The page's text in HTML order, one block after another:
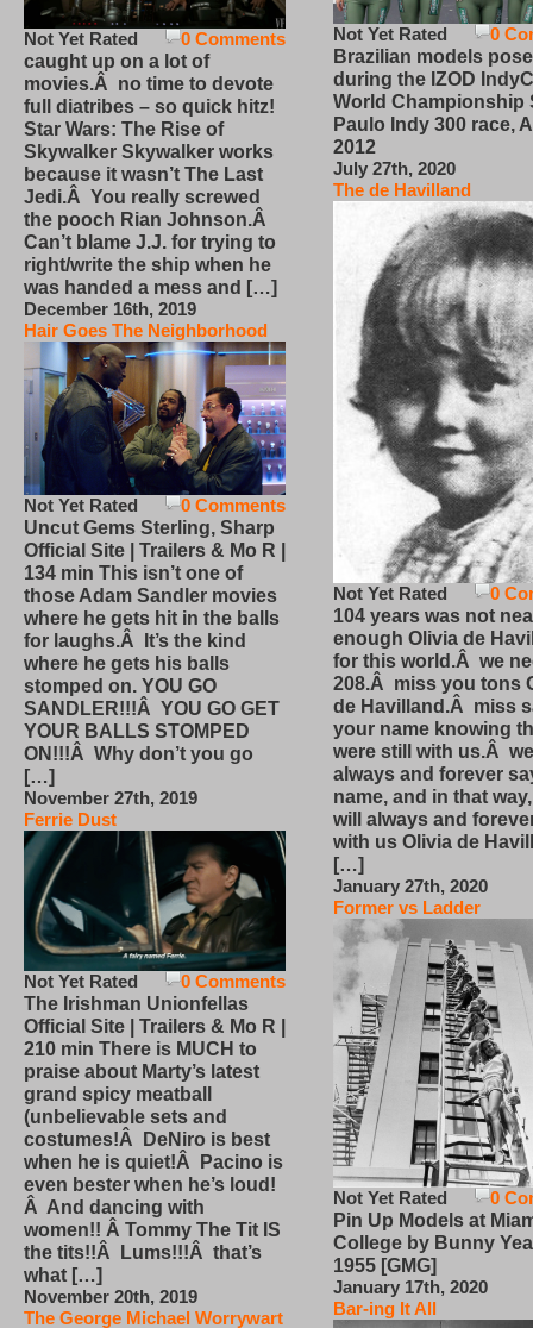
0 Comments
Not Yet Rated
caught up on a lot of
movies.Â no time to devote
full diatribes – so quick hitz!
Star Wars: The Rise of
Skywalker Skywalker works
because it wasn’t The Last
Jedi.Â You really screwed
the pooch Rian Johnson.Â
Can’t blame J.J. for trying to
right/write the ship when he
was handed a mess and […]
December 16th, 2019
Hair Goes The Neighborhood
0 Comments
Not Yet Rated
Uncut Gems Sterling, Sharp
Official Site | Trailers & Mo R |
134 min This isn’t one of
those Adam Sandler movies
where he gets hit in the balls
for laughs.Â It’s the kind
where he gets his balls
stomped on. YOU GO
SANDLER!!!Â YOU GO GET
YOUR BALLS STOMPED
ON!!!Â Why don’t you go
[…]
November 27th, 2019
Ferrie Dust
0 Comments
Not Yet Rated
The Irishman Unionfellas
Official Site | Trailers & Mo R |
210 min There is MUCH to
praise about Marty’s latest
grand spicy meatball
(unbelievable sets and
costumes!Â DeNiro is best
when he is quiet!Â Pacino is
even bester when he’s loud!
Â And dancing with
women!! Â Tommy The Tit IS
the tits!!Â Lums!!!Â that’s
what […]
November 20th, 2019
The George Michael Worrywart
0
Not Yet Rated
Brazilian models pose
during the IZOD
World Championship
Paulo Indy 300 race,
2012
July 27th, 2020
The de Havilland
0
Not Yet Rated
104 years was not
enough Olivia de
for this world.Â we
208.Â miss you tons
de Havilland.Â miss
your name knowing
were still with us.Â
always and forever
name, and in that
will always and
with us Olivia de
[…]
January 27th, 2020
Former vs Ladder
0
Not Yet Rated
Pin Up Models at
College by Bunny
1955 [GMG]
January 17th, 2020
Bar-ing It All